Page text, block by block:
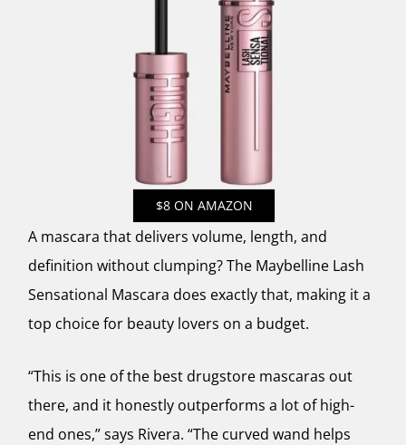
$8 ON AMAZON
A mascara that delivers volume, length, and
definition without clumping? The Maybelline Lash
Sensational Mascara does exactly that, making it a
top choice for beauty lovers on a budget.
“This is one of the best drugstore mascaras out
there, and it honestly outperforms a lot of high-
end ones,” says Rivera. “The curved wand helps